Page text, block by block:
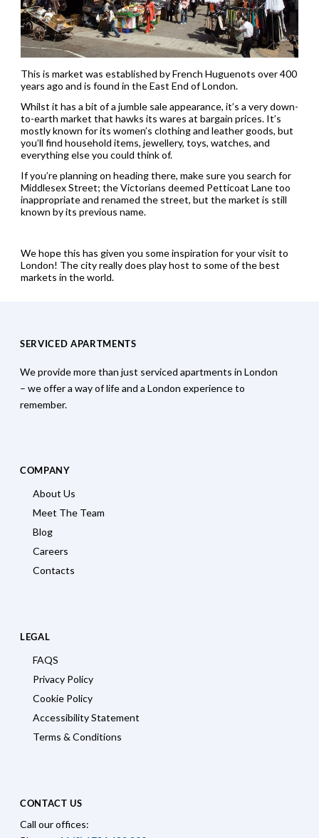
This is market was established by French Huguenots over 400
years ago and is found in the East End of London.
Whilst it has a bit of a jumble sale appearance, it’s a very down-
to-earth market that hawks its wares at bargain prices. It’s
mostly known for its women’s clothing and leather goods, but
you’ll find household items, jewellery, toys, watches, and
everything else you could think of.
If you’re planning on heading there, make sure you search for
Middlesex Street; the Victorians deemed Petticoat Lane too
inappropriate and renamed the street, but the market is still
known by its previous name.
We hope this has given you some inspiration for your visit to
London! The city really does play host to some of the best
markets in the world.
SERVICED APARTMENTS
We provide more than just serviced apartments in London
– we offer a way of life and a London experience to
remember.
COMPANY
About Us
Meet The Team
Blog
Careers
Contacts
LEGAL
FAQS
Privacy Policy
Cookie Policy
Accessibility Statement
Terms & Conditions
CONTACT US
Call our offices: